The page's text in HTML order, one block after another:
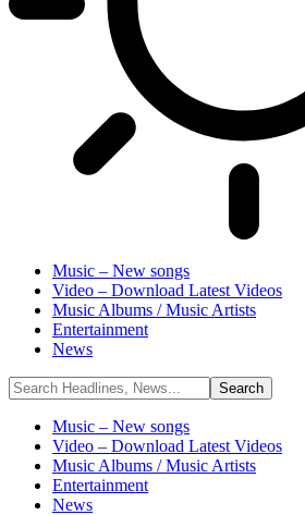
Music – New songs
Video – Download Latest Videos
Music Albums / Music Artists
Entertainment
News
Music – New songs
Video – Download Latest Videos
Music Albums / Music Artists
Entertainment
News